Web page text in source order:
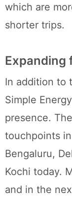
which are
shorter trips.
Expanding
In addition to
Simple
presence.
touchpoints
Bengaluru,
Kochi today.
and in the